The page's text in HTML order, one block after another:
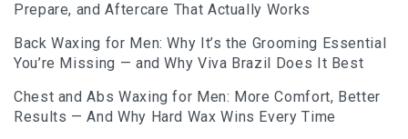
Prepare, and Aftercare That Actually Works
Back Waxing for Men: Why It’s the Grooming Essential
You’re Missing — and Why Viva Brazil Does It Best
Chest and Abs Waxing for Men: More Comfort, Better
Results — And Why Hard Wax Wins Every Time